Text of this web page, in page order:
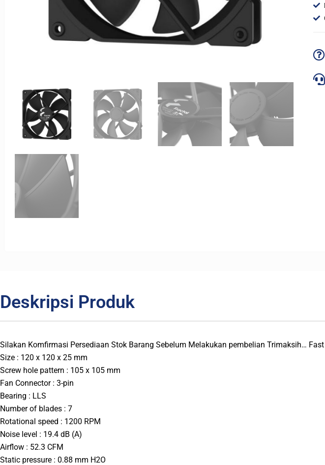
Deskripsi Produk
Silakan Komfirmasi Persediaan Stok Barang Sebelum Melakukan pembelian Trimaksih… Fast
Size : 120 x 120 x 25 mm
Screw hole pattern : 105 x 105 mm
Fan Connector : 3-pin
Bearing : LLS
Number of blades : 7
Rotational speed : 1200 RPM
Noise level : 19.4 dB (A)
Airflow : 52.3 CFM
Static pressure : 0.88 mm H2O